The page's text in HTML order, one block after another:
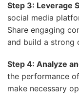
Step 3: Leverage
social media
Share engaging
and build a strong
Step 4: Analyze
the performance
make necessary